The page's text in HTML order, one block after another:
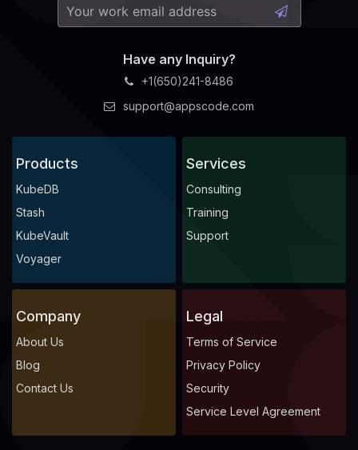
Have any Inquiry?
+1(650)241-8486
support@appscode.com
Products
KubeDB
Stash
KubeVault
Voyager
Services
Consulting
Training
Support
Company
About Us
Blog
Contact Us
Legal
Terms of Service
Privacy Policy
Security
Service Level Agreement